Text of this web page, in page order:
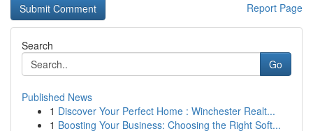
Report Page
Search
Go
Published News
1 Discover Your Perfect Home : Winchester Realt...
1 Boosting Your Business: Choosing the Right Soft...